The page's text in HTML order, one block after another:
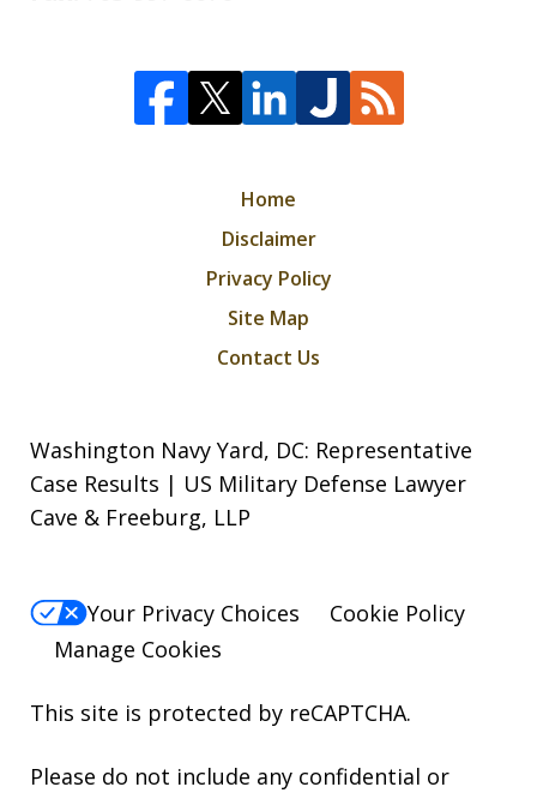
Home
Disclaimer
Privacy Policy
Site Map
Contact Us
Washington Navy Yard, DC: Representative
Case Results | US Military Defense Lawyer
Cave & Freeburg, LLP
Your Privacy Choices
Cookie Policy
Manage Cookies
This site is protected by reCAPTCHA.
Please do not include any confidential or